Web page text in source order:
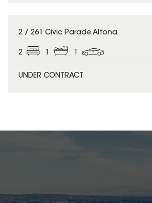
2 / 261 Civic Parade Altona
2 1 1
UNDER CONTRACT